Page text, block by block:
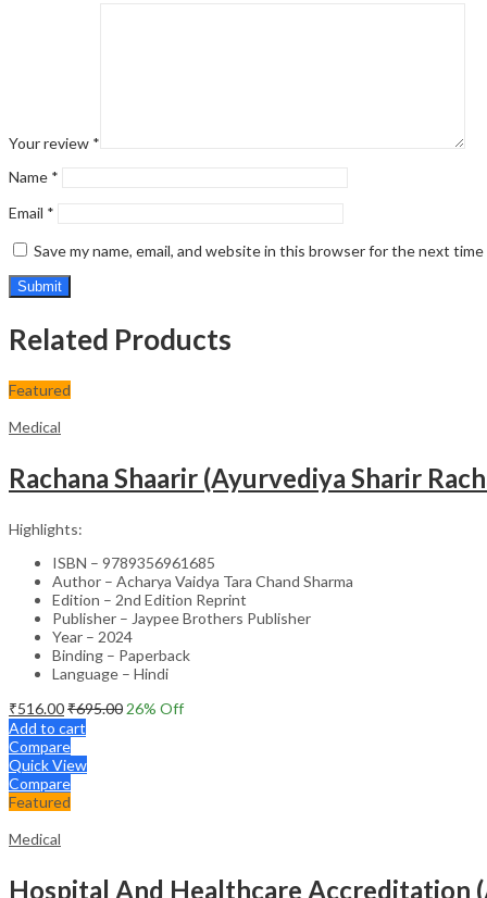
Your review *
Name *
Email *
Save my name, email, and website in this browser for the next
Related Products
Featured
Medical
Rachana Shaarir (Ayurvediya Sharir
Highlights:
ISBN – 9789356961685
Author – Acharya Vaidya Tara Chand Sharma
Edition – 2nd Edition Reprint
Publisher – Jaypee Brothers Publisher
Year – 2024
Binding – Paperback
Language – Hindi
₹516.00₹695.00 26% Off
Add to cart
Compare
Quick View
Compare
Featured
Medical
Hospital And Healthcare Accreditation